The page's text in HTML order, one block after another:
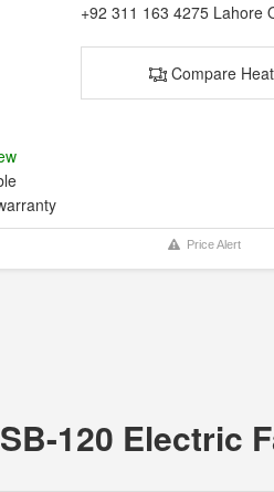
+92 311 163 4275 Lahore
Compare
Price Alert
120 Electric